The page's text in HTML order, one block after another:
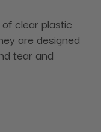
of clear plastic
are designed
tear and